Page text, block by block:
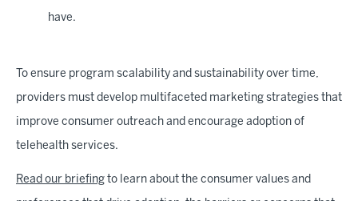
have.
To ensure program scalability and sustainability over time,
providers must develop multifaceted marketing strategies that
improve consumer outreach and encourage adoption of
telehealth services.
Read our briefing to learn about the consumer values and